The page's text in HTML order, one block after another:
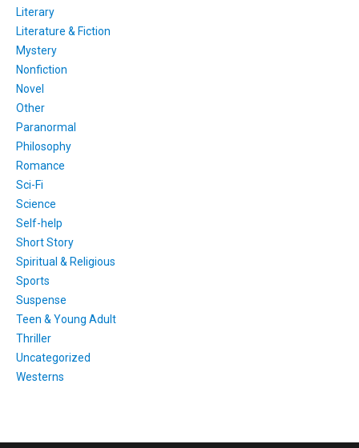
Literary
Literature & Fiction
Mystery
Nonfiction
Novel
Other
Paranormal
Philosophy
Romance
Sci-Fi
Science
Self-help
Short Story
Spiritual & Religious
Sports
Suspense
Teen & Young Adult
Thriller
Uncategorized
Westerns